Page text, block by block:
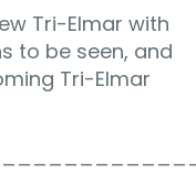
Tri-Elmar with
to be seen, and
Tri-Elmar